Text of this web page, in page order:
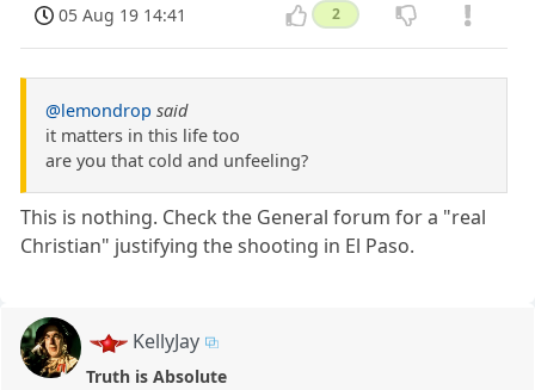
05 Aug 19 14:41 2
@lemondrop said
it matters in this life too
are you that cold and unfeeling?
This is nothing. Check the General forum for a "real
Christian" justifying the shooting in El Paso.
KellyJay
Truth is Absolute